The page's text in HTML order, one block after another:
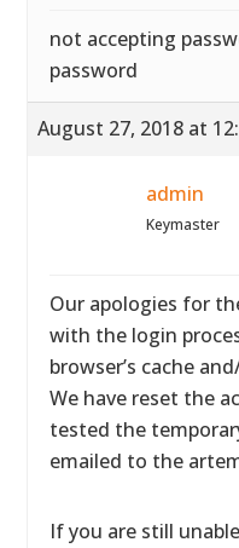
not accepting
password
August 27, 2018 at
admin
Keymaster
Our apologies for
with the login
browser’s cache
We have reset the
tested the
emailed to the
If you are still